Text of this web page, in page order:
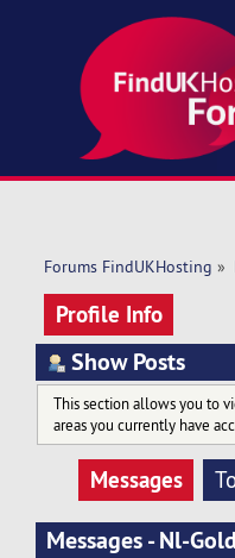
Forums FindUKHosting »
Profile Info
Show Posts
This section allows you to
areas you currently have
Messages
Messages - Nl-Gold